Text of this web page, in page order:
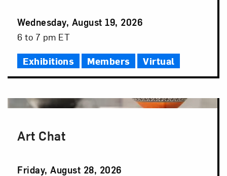
Event
Date
Wednesday, August 19, 2026
Event
Time
6 to 7 pm ET
Exhibitions Members Virtual
Art Chat
Event
Friday, August 28, 2026